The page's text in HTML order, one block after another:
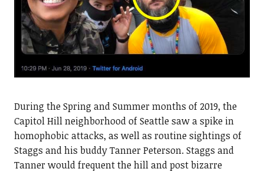
During the Spring and Summer months of 2019, the
Capitol Hill neighborhood of Seattle saw a spike in
homophobic attacks, as well as routine sightings of
Staggs and his buddy Tanner Peterson. Staggs and
Tanner would frequent the hill and post bizarre